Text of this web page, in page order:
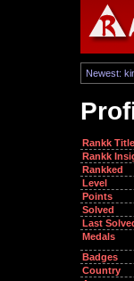
Newest:
Rankk Title
Rankk
Rankked
Level
Points
Solved
Last
Medals
Badges
Country